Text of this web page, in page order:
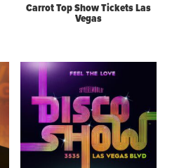
Carrot Top Show Tickets Las
Vegas